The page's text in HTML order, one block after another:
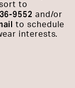
to
9552 and/or
to schedule
interests.